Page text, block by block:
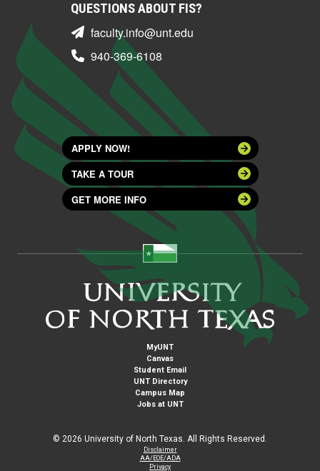
QUESTIONS ABOUT FIS?
faculty.info@unt.edu
940-369-6108
APPLY NOW!
TAKE A TOUR
GET MORE INFO
MyUNT
Canvas
Student Email
UNT Directory
Campus Map
Jobs at UNT
© 2026 University of North Texas. All Rights Reserved.
Disclaimer
AA/EOE/ADA
Privacy